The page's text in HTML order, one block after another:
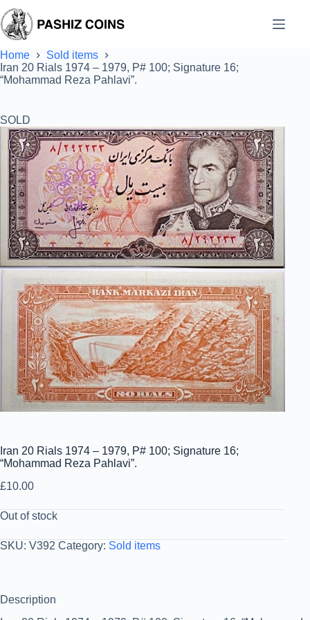
to
content
Home
Sold items
Iran 20 Rials 1974 – 1979, P# 100; Signature 16;
“Mohammad Reza Pahlavi”.
SOLD
Iran 20 Rials 1974 – 1979, P# 100; Signature 16;
“Mohammad Reza Pahlavi”.
£10.00
Out of stock
SKU: V392 Category: Sold items
Description